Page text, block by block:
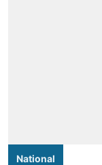
National